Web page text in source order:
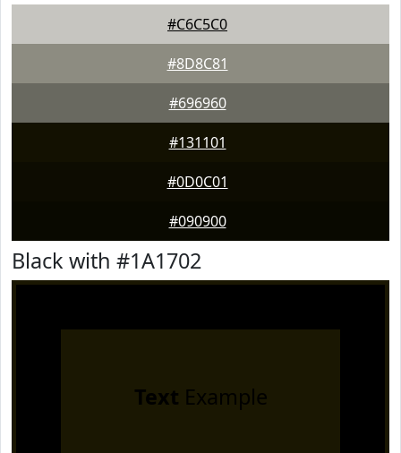
#C6C5C0
#8D8C81
#696960
#131101
#0D0C01
#090900
Black with #1A1702
Text Example